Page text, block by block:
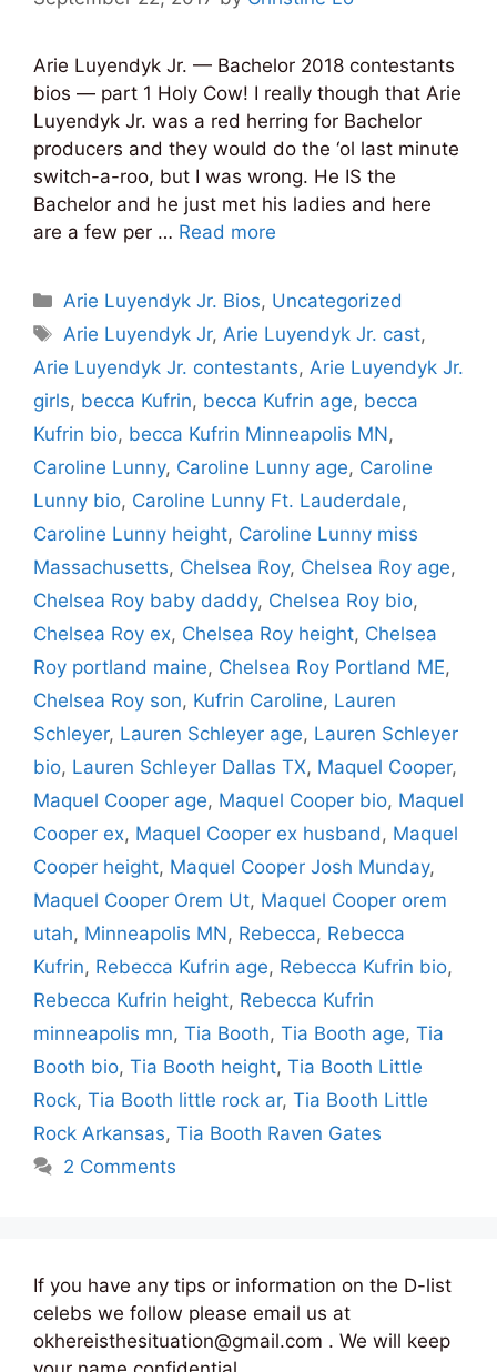
Arie Luyendyk Jr. — Bachelor 2018 contestants
bios — part 1 Holy Cow! I really though that Arie
Luyendyk Jr. was a red herring for Bachelor
producers and they would do the ‘ol last minute
switch-a-roo, but I was wrong. He IS the
Bachelor and he just met his ladies and here
are a few per … Read more
Categories
Arie Luyendyk Jr. Bios, Uncategorized
Tags
Arie Luyendyk Jr,Arie Luyendyk Jr. cast,
Arie Luyendyk Jr. contestants, Arie Luyendyk Jr.
girls, becca Kufrin, becca Kufrin age, becca
Kufrin bio, becca Kufrin Minneapolis MN,
Caroline Lunny, Caroline Lunny age, Caroline
Lunny bio, Caroline Lunny Ft. Lauderdale,
Caroline Lunny height, Caroline Lunny miss
Massachusetts, Chelsea Roy, Chelsea Roy age,
Chelsea Roy baby daddy, Chelsea Roy bio,
Chelsea Roy ex, Chelsea Roy height, Chelsea
Roy portland maine, Chelsea Roy Portland ME,
Chelsea Roy son, Kufrin Caroline, Lauren
Schleyer, Lauren Schleyer age, Lauren Schleyer
bio, Lauren Schleyer Dallas TX, Maquel Cooper,
Maquel Cooper age, Maquel Cooper bio, Maquel
Cooper ex, Maquel Cooper ex husband, Maquel
Cooper height, Maquel Cooper Josh Munday,
Maquel Cooper Orem Ut, Maquel Cooper orem
utah, Minneapolis MN, Rebecca, Rebecca
Kufrin, Rebecca Kufrin age, Rebecca Kufrin bio,
Rebecca Kufrin height, Rebecca Kufrin
minneapolis mn, Tia Booth, Tia Booth age, Tia
Booth bio, Tia Booth height, Tia Booth Little
Rock, Tia Booth little rock ar, Tia Booth Little
Rock Arkansas, Tia Booth Raven Gates
2 Comments
If you have any tips or information on the D-list
celebs we follow please email us at
okhereisthesituation@gmail.com . We will keep